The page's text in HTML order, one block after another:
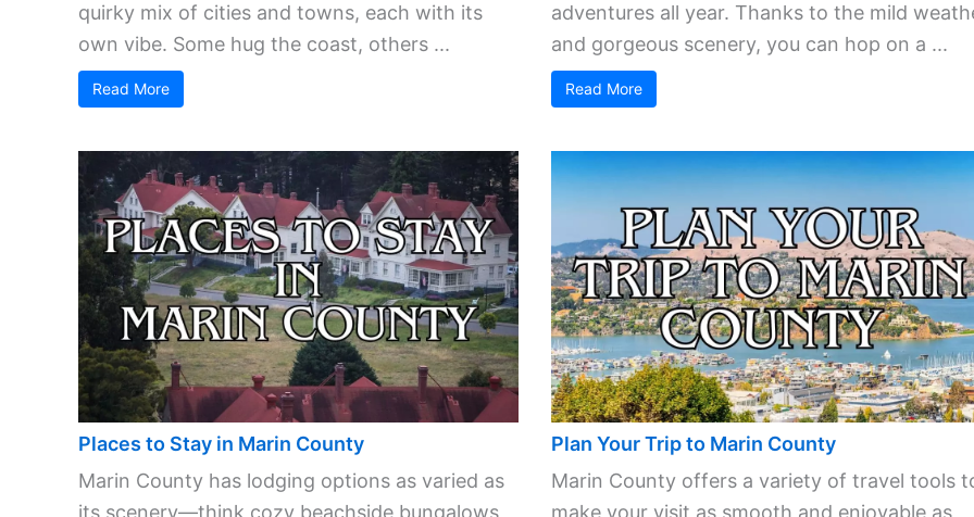
quirky mix of cities and towns, each with its
own vibe. Some hug the coast, others ...
Read More
adventures all year. Thanks to the mild
and gorgeous scenery, you can hop on a ...
Read More
Places to Stay in Marin County
Marin County has lodging options as varied as
its scenery—think cozy beachside bungalows,
Plan Your Trip to Marin County
Marin County offers a variety of travel tools
make your visit as smooth and enjoyable as